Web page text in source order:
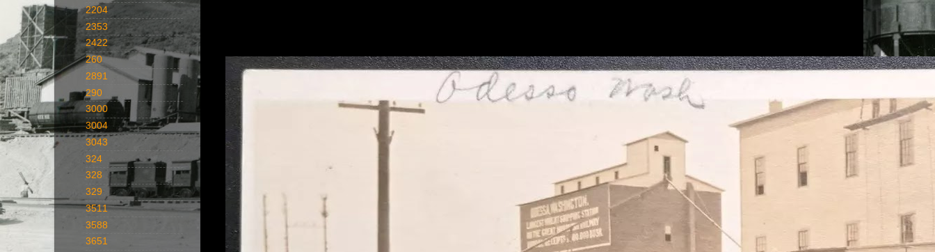
2204
2353
2422
260
2891
290
3000
3004
3043
324
328
329
3511
3588
3651